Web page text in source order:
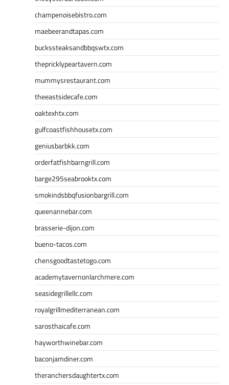
champenoisebistro.com
maebeerandtapas.com
buckssteaksandbbqswtx.com
thepricklypeartavern.com
mummysrestaurant.com
theeastsidecafe.com
oaktexhtx.com
gulfcoastfishhousetx.com
geniusbarbkk.com
orderfatfishbarngrill.com
barge295seabrooktx.com
smokindsbbqfusionbargrill.com
queenannebar.com
brasserie-dijon.com
bueno-tacos.com
chensgoodtastetogo.com
academytavernonlarchmere.com
seasidegrillellc.com
royalgrillmediterranean.com
sarosthaicafe.com
hayworthwinebar.com
baconjamdiner.com
theranchersdaughtertx.com